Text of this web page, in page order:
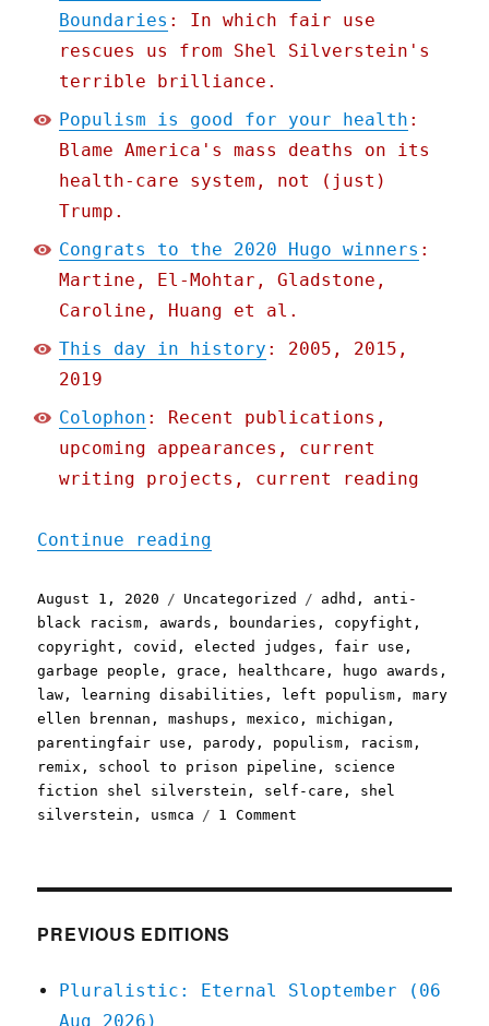
Boundaries : In which fair use
rescues us from Shel Silverstein's
terrible brilliance.
Populism is good for your health :
Blame America's mass deaths on its
health-care system, not (just)
Trump.
Congrats to the 2020 Hugo winners :
Martine, El-Mohtar, Gladstone,
Caroline, Huang et al.
This day in history : 2005, 2015,
2019
Colophon : Recent publications,
upcoming appearances, current
writing projects, current reading
Continue reading
Posted
on
August 1, 2020 Categories
Uncategorized Tags
adhd , anti-
black racism , awards , boundaries , copyfight ,
copyright , covid ,elected judges , fair use ,
garbage people ,grace , healthcare , hugo awards ,
law , learning disabilities , left populism ,mary
ellen brennan ,mashups ,mexico ,michigan ,
parentingfair use , parody , populism , racism ,
remix , school to prison pipeline , science
fiction shel silverstein , self-care , shel
silverstein , usmca 1 Comment
PREVIOUS EDITIONS
Pluralistic: Eternal Sloptember (06
Aug 2026)